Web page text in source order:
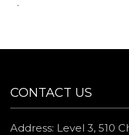
CONTACT US
Address: Level 3, 510